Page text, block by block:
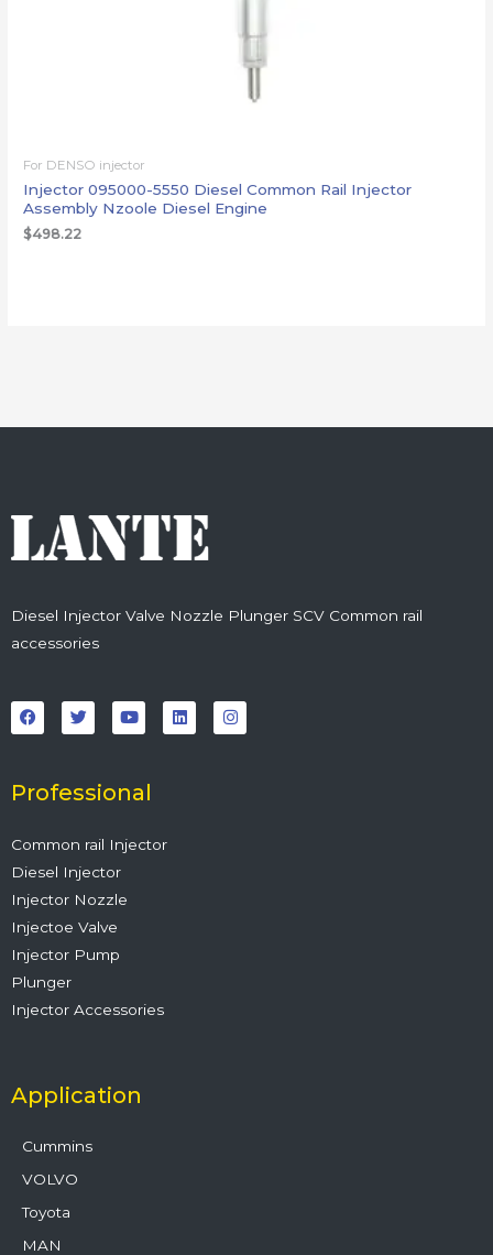
For DENSO injector
Injector 095000-5550 Diesel Common Rail Injector
Assembly Nzoole Diesel Engine
$498.22
Diesel Injector Valve Nozzle Plunger SCV Common rail
accessories
a
c
e
o
k
w
i
t
r
o
u
t
e
i
n
k
n
s
t
Professional
Common rail Injector
Diesel Injector
Injector Nozzle
Injectoe Valve
Injector Pump
Plunger
Injector Accessories
Application
Cummins
VOLVO
Toyota
MAN